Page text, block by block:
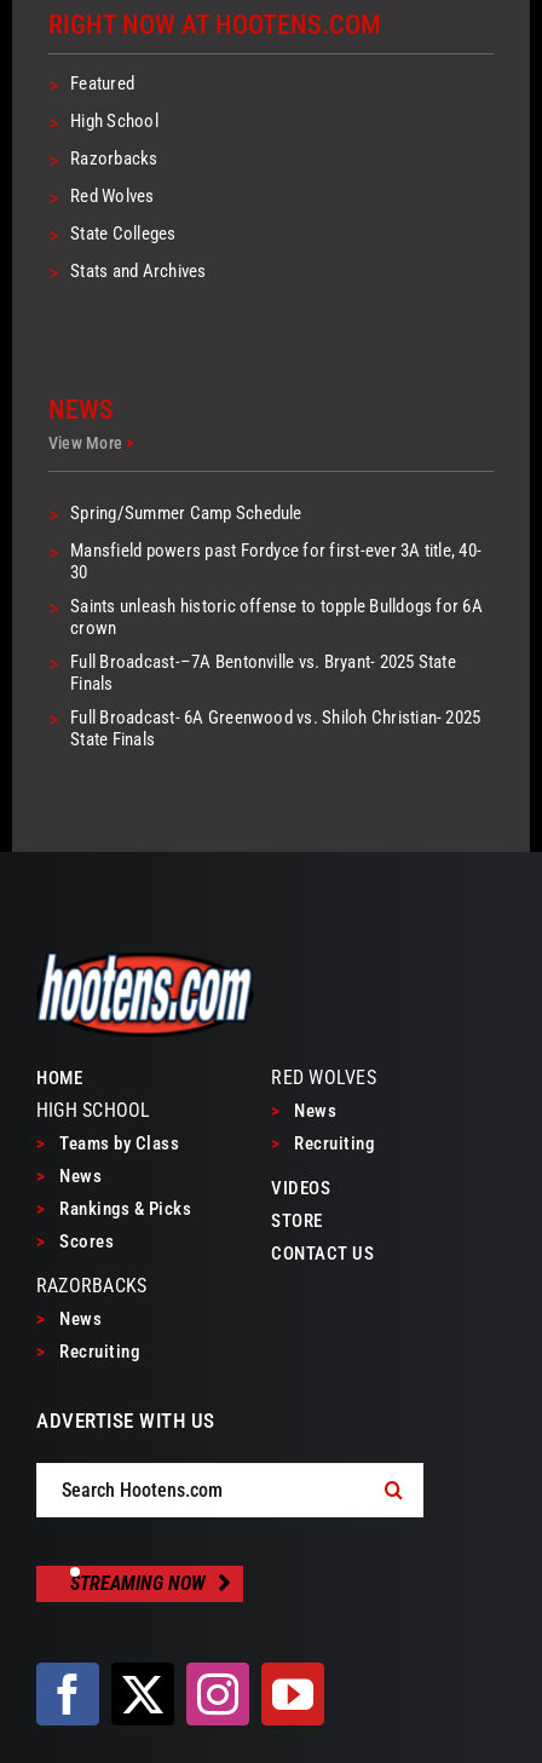
RIGHT NOW AT HOOTENS.COM
> Featured
> High School
> Razorbacks
> Red Wolves
> State Colleges
> Stats and Archives
NEWS
View More>
> Spring/Summer Camp Schedule
>
Mansfield powers past Fordyce for first-ever 3A title, 40-
30
> Saints unleash historic offense to topple Bulldogs for 6A
crown
>
Full Broadcast-–7A Bentonville vs. Bryant- 2025 State
Finals
>
Full Broadcast- 6A Greenwood vs. Shiloh Christian- 2025
State Finals
HOME
HIGH SCHOOL
>
Teams by Class
>
News
>
Rankings & Picks
>
Scores
RAZORBACKS
>
News
>
Recruiting
RED WOLVES
>
News
>
Recruiting
VIDEOS
STORE
CONTACT US
ADVERTISE WITH US
Search
STREAMING NOW